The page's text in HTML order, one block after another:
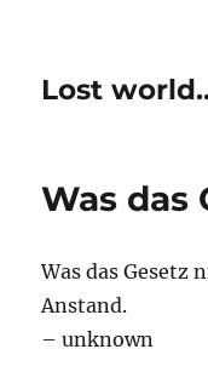
Lost
Was das
Was das Gesetz
Anstand.
– unknown